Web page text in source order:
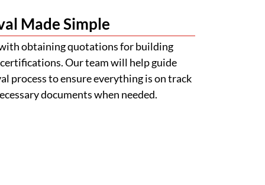
Made Simple
obtaining quotations for building
Our team will help guide
process to ensure everything is on track
documents when needed.